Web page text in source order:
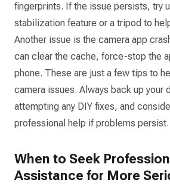
fingerprints. If the issue persists, try
stabilization feature or a tripod to
Another issue is the camera app
can clear the cache, force-stop the
phone. These are just a few tips to
camera issues. Always back up your
attempting any DIY fixes, and
professional help if problems persist.
When to Seek
Assistance for More